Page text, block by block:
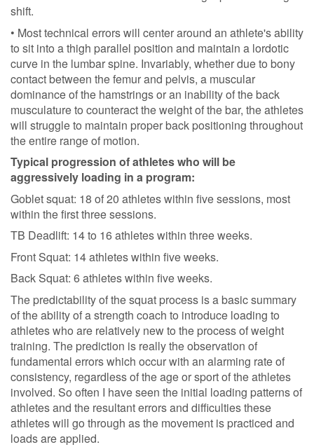
shift.
• Most technical errors will center around an athlete's ability
to sit into a thigh parallel position and maintain a lordotic
curve in the lumbar spine. Invariably, whether due to bony
contact between the femur and pelvis, a muscular
dominance of the hamstrings or an inability of the back
musculature to counteract the weight of the bar, the athletes
will struggle to maintain proper back positioning throughout
the entire range of motion.
Typical progression of athletes who will be
aggressively loading in a program:
Goblet squat: 18 of 20 athletes within five sessions, most
within the first three sessions.
TB Deadlift: 14 to 16 athletes within three weeks.
Front Squat: 14 athletes within five weeks.
Back Squat: 6 athletes within five weeks.
The predictability of the squat process is a basic summary
of the ability of a strength coach to introduce loading to
athletes who are relatively new to the process of weight
training. The prediction is really the observation of
fundamental errors which occur with an alarming rate of
consistency, regardless of the age or sport of the athletes
involved. So often I have seen the initial loading patterns of
athletes and the resultant errors and difficulties these
athletes will go through as the movement is practiced and
loads are applied.